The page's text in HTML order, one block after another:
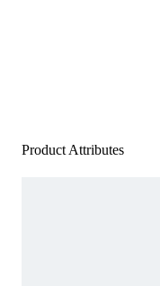
Product Attributes